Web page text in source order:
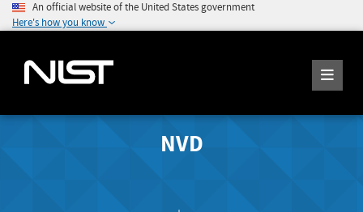
An official website of the United States government
Here's how you know
NVD